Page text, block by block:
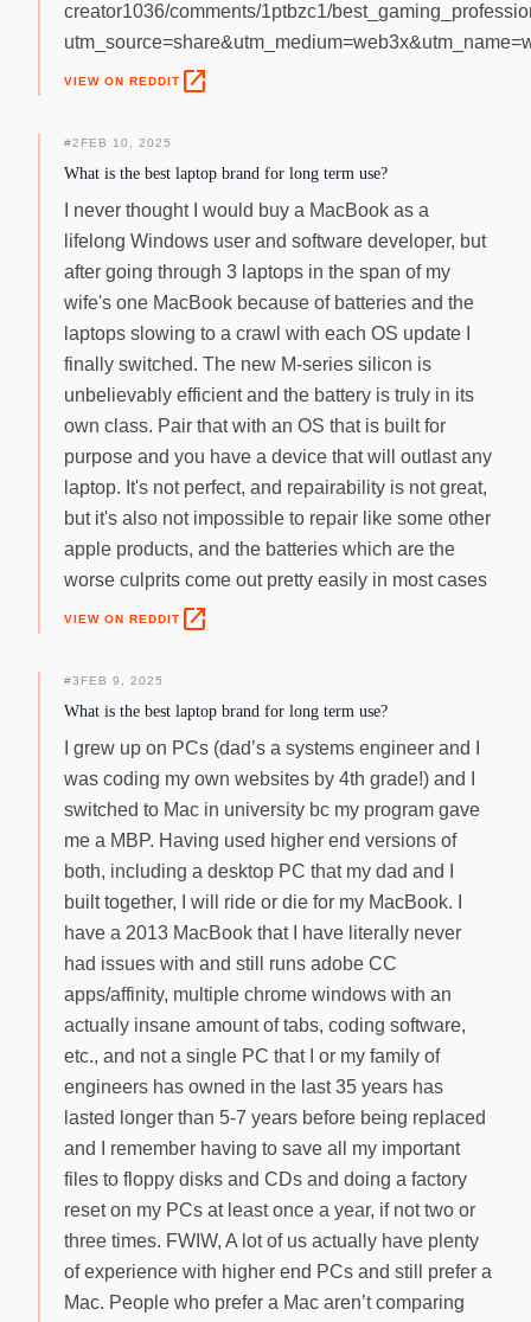
creator1036/comments/1ptbzc1/
VIEW ON REDDIT open_in_new
#2 FEB 10, 2025
What is the best laptop brand for long term use?
I never thought I would buy a MacBook as a
lifelong Windows user and software developer, but
after going through 3 laptops in the span of my
wife's one MacBook because of batteries and the
laptops slowing to a crawl with each OS update I
finally switched. The new M-series silicon is
unbelievably efficient and the battery is truly in its
own class. Pair that with an OS that is built for
purpose and you have a device that will outlast any
laptop. It's not perfect, and repairability is not great,
but it's also not impossible to repair like some other
apple products, and the batteries which are the
worse culprits come out pretty easily in most cases
VIEW ON REDDIT open_in_new
#3 FEB 9, 2025
What is the best laptop brand for long term use?
I grew up on PCs (dad’s a systems engineer and I
was coding my own websites by 4th grade!) and I
switched to Mac in university bc my program gave
me a MBP. Having used higher end versions of
both, including a desktop PC that my dad and I
built together, I will ride or die for my MacBook. I
have a 2013 MacBook that I have literally never
had issues with and still runs adobe CC
apps/affinity, multiple chrome windows with an
actually insane amount of tabs, coding software,
etc., and not a single PC that I or my family of
engineers has owned in the last 35 years has
lasted longer than 5-7 years before being replaced
and I remember having to save all my important
files to floppy disks and CDs and doing a factory
reset on my PCs at least once a year, if not two or
three times. FWIW, A lot of us actually have plenty
of experience with higher end PCs and still prefer a
Mac. People who prefer a Mac aren’t comparing